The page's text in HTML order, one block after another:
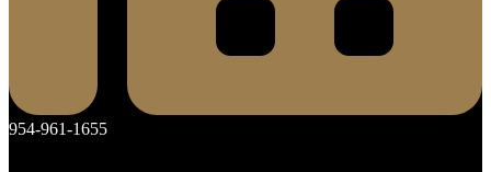
954-961-1655